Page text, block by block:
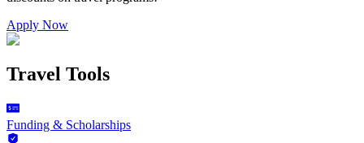
Apply Now
Travel Tools
Funding & Scholarships